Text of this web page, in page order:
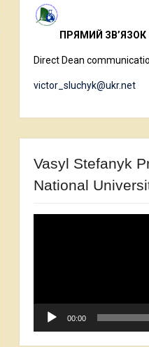
ПРЯМИЙ
Direct Dean
victor_sluchyk@ukr.net
Vasyl Stefanyk
National
00:00